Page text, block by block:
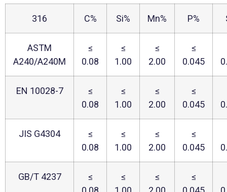
316 C% Si% Mn% P%
ASTM
A240/A240M
≤
0.08
≤
1.00
≤
2.00
≤
0.045
EN 10028-7
≤
0.08
≤
1.00
≤
2.00
≤
0.045
JIS G4304
≤
0.08
≤
1.00
≤
2.00
≤
0.045
GB/T 4237
≤
≤
≤
≤